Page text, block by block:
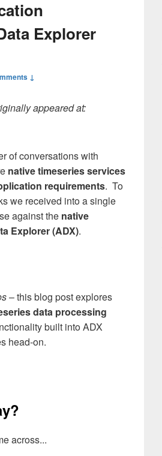
Explorer
↓
appeared at:
of conversations with
native timeseries services
requirements. To
we received into a single
against the native
Explorer (ADX).
– this blog post explores
data processing
built into ADX
head-on.
across...